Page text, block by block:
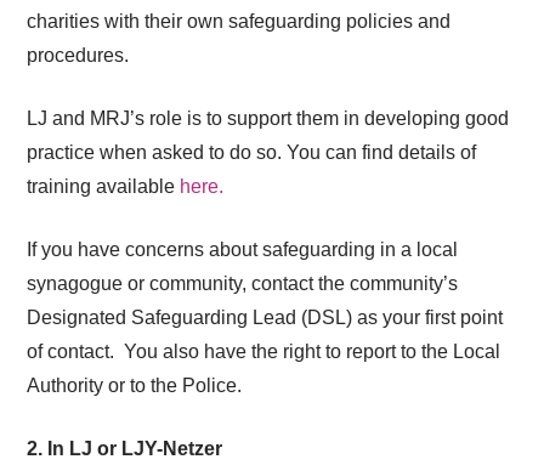
charities with their ownsafeguarding policies and
procedures.
LJ and MRJ’s role is to support them in developing good
practice when asked to do so.You can find details of
training available here.
If you have concerns aboutsafeguarding in a local
synagogue or community, contact the community’s
Designated Safeguarding Lead (DSL) as your first point
of contact.You also have the right to report to the Local
Authority or to the Police.
2. In LJ or LJY-Netzer